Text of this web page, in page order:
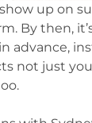
up on
By then,
advance,
not just